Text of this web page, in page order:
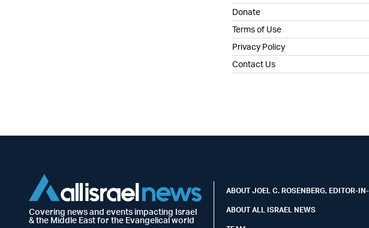
Donate
Terms of Use
Privacy Policy
Contact Us
Covering news and events impacting Israel
& the Middle East for the Evangelical world
ABOUT JOEL C. ROSENBERG, EDITOR-
ABOUT ALL ISRAEL NEWS